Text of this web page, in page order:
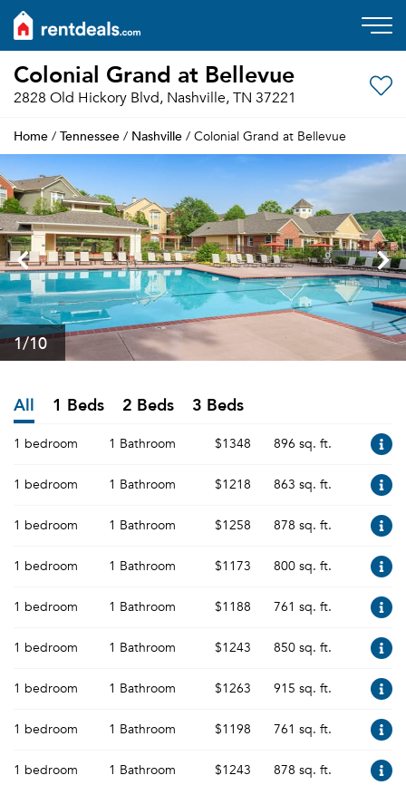
Colonial Grand at Bellevue
2828 Old Hickory Blvd, Nashville, TN 37221
Home / Tennessee / Nashville / Colonial Grand at Bellevue
1/10
All 1 Beds 2 Beds 3 Beds
1 bedroom 1 Bathroom $1348 896 sq. ft.
1 bedroom 1 Bathroom $1218 863 sq. ft.
1 bedroom 1 Bathroom $1258 878 sq. ft.
1 bedroom 1 Bathroom $1173 800 sq. ft.
1 bedroom 1 Bathroom $1188 761 sq. ft.
1 bedroom 1 Bathroom $1243 850 sq. ft.
1 bedroom 1 Bathroom $1263 915 sq. ft.
1 bedroom 1 Bathroom $1198 761 sq. ft.
1 bedroom 1 Bathroom $1243 878 sq. ft.